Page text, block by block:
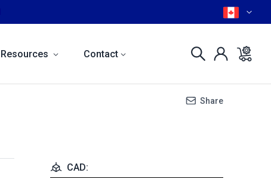
Resources Contact
Share
CAD: